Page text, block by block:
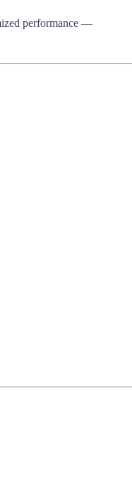
performance —